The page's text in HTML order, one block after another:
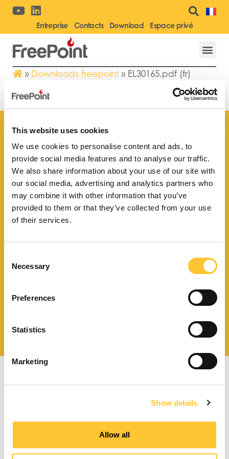
This website uses cookies
We use cookies to personalise content and ads, to
provide social media features and to analyse our traffic.
We also share information about your use of our site with
our social media, advertising and analytics partners who
may combine it with other information that you’ve
provided to them or that they’ve collected from your use
of their services.
Selection
Necessary
Preferences
Statistics
Marketing
Show details
Allow all
Entreprise Contacts Download Espace privé
» Downloads freepoint » EL30165.pdf (fr)
EL30165.PDF (FR)
Trouvez le point de vente
le plus proche de vous
Télécharger le catalogue
Poêles à granulés à ventilation forcée
Poêles à granulés canalisables